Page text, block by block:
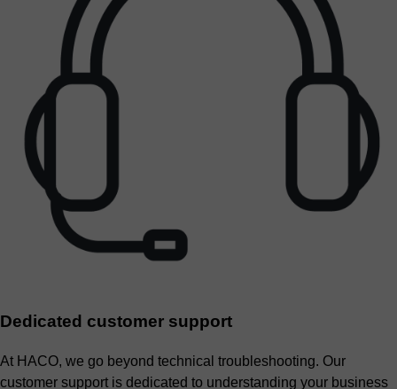
Dedicated customer support
At HACO, we go beyond technical troubleshooting. Our
customer support is dedicated to understanding your business